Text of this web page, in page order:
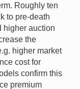
Roughly ten
to pre-death
higher auction
the
higher market
cost for
confirm this
premium